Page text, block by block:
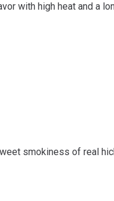
with high heat and a
smokiness of real